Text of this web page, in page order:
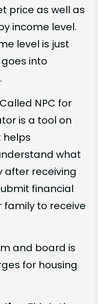
price as well as
income level.
level is just
into
NPC for
is a tool on
helps
what
after receiving
financial
to receive
and board is
for housing